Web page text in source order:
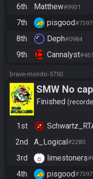
6th
Matthew#9931
7th
pisgood#7397
8th
Deph#0984
9th
Cannalyst
brave-mondo-5750
SMW No
Finished
1st
2nd A_Logical#2285
3rd limestoners
4th pisgood#7397